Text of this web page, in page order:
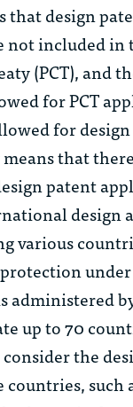
that design
not included in
(PCT), and
for PCT
for
that
patent
design
various
administered
up to 70
the
countries, such